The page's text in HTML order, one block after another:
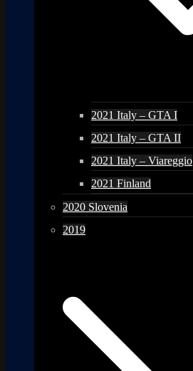
2021 Italy – GTA I
2021 Italy – GTA II
2021 Italy – Viareggio
2021 Finland
2020 Slovenia
2019